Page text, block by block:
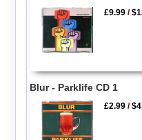
£9.99 /
Blur - Parklife CD 1
£2.99 /